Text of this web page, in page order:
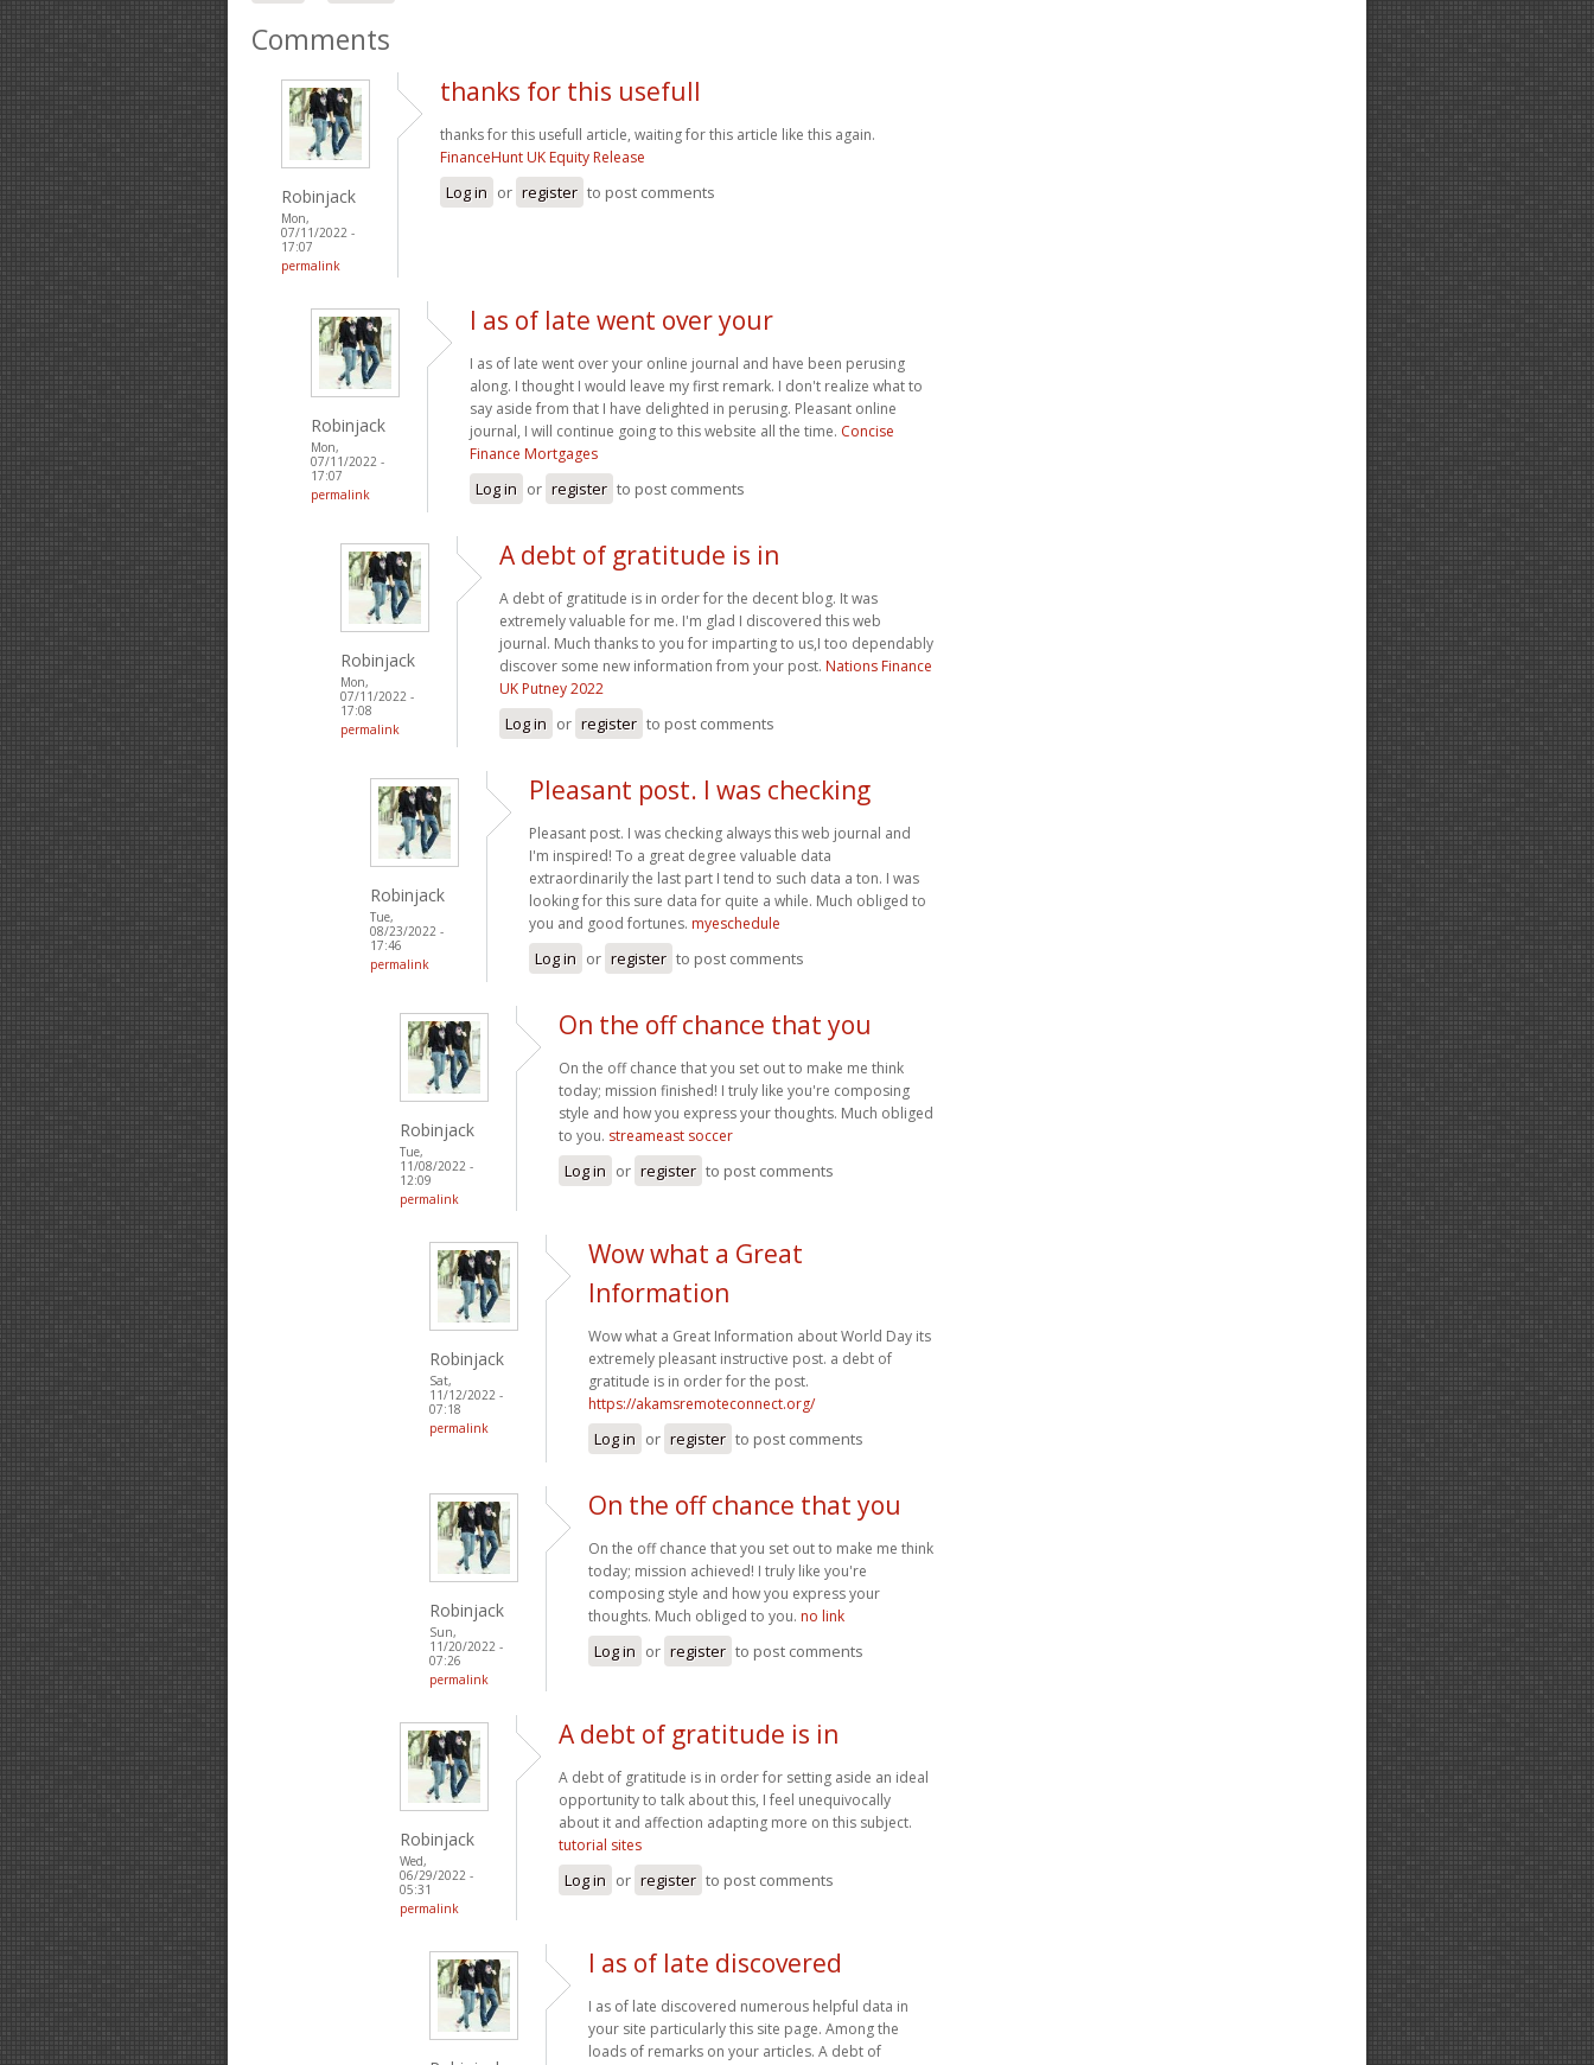
Comments
Robinjack
Mon,
07/11/2022 -
17:07
permalink
thanks for this usefull
thanks for this usefull article, waiting for this article like this again.
FinanceHunt UK Equity Release
Log in or register to post comments
Robinjack
Mon,
07/11/2022 -
17:07
permalink
I as of late went over your
I as of late went over your online journal and have been perusing
along. I thought I would leave my first remark. I don't realize what to
say aside from that I have delighted in perusing. Pleasant online
journal, I will continue going to this website all the time. Concise
Finance Mortgages
Log in or register to post comments
Robinjack
Mon,
07/11/2022 -
17:08
permalink
A debt of gratitude is in
A debt of gratitude is in order for the decent blog. It was
extremely valuable for me. I'm glad I discovered this web
journal. Much thanks to you for imparting to us,I too dependably
discover some new information from your post. Nations Finance
UK Putney 2022
Log in or register to post comments
Robinjack
Tue,
08/23/2022 -
17:46
permalink
Pleasant post. I was checking
Pleasant post. I was checking always this web journal and
I'm inspired! To a great degree valuable data
extraordinarily the last part I tend to such data a ton. I was
looking for this sure data for quite a while. Much obliged to
you and good fortunes. myeschedule
Log in or register to post comments
Robinjack
Tue,
11/08/2022 -
12:09
permalink
On the off chance that you
On the off chance that you set out to make me think
today; mission finished! I truly like you're composing
style and how you express your thoughts. Much obliged
to you. streameast soccer
Log in or register to post comments
Robinjack
Sat,
11/12/2022 -
07:18
permalink
Wow what a Great
Information
Wow what a Great Information about World Day its
extremely pleasant instructive post. a debt of
gratitude is in order for the post.
https://akamsremoteconnect.org/
Log in or register to post comments
Robinjack
Sun,
11/20/2022 -
07:26
permalink
On the off chance that you
On the off chance that you set out to make me think
today; mission achieved! I truly like you're
composing style and how you express your
thoughts. Much obliged to you. no link
Log in or register to post comments
Robinjack
Wed,
06/29/2022 -
05:31
permalink
A debt of gratitude is in
A debt of gratitude is in order for setting aside an ideal
opportunity to talk about this, I feel unequivocally
about it and affection adapting more on this subject.
tutorial sites
Log in or register to post comments
I as of late discovered
I as of late discovered numerous helpful data in
your site particularly this site page. Among the
loads of remarks on your articles. A debt of